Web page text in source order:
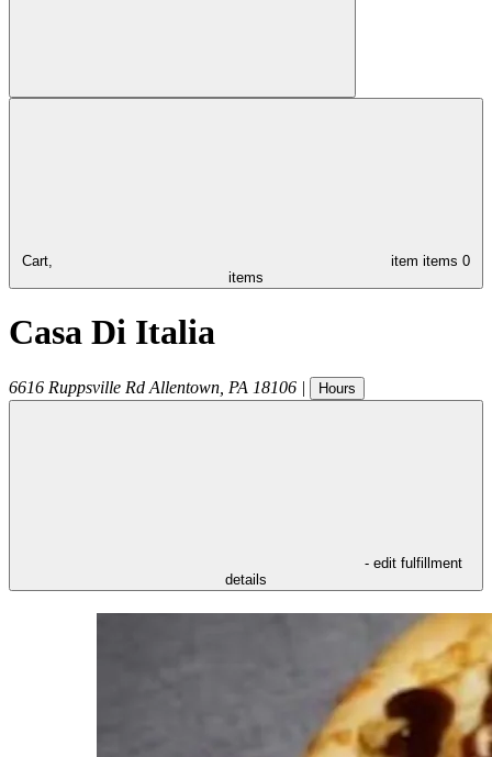
Cart, item items 0
items
Casa Di Italia
6616 Ruppsville Rd Allentown PA 18106 | Hours
- edit fulfillment
details